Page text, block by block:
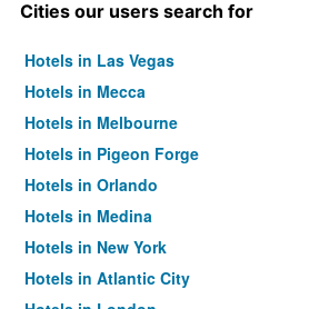
Cities our users search for
Hotels in Las Vegas
Hotels in Mecca
Hotels in Melbourne
Hotels in Pigeon Forge
Hotels in Orlando
Hotels in Medina
Hotels in New York
Hotels in Atlantic City